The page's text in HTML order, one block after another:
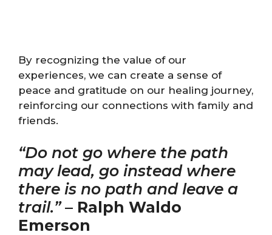
By recognizing the value of our
experiences, we can create a sense of
peace and gratitude on our healing journey,
reinforcing our connections with family and
friends.
“Do not go where the path
may lead, go instead where
there is no path and leave a
trail.”– Ralph Waldo
Emerson